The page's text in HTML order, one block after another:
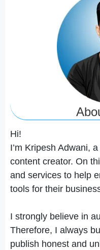
Hi!
I’m Kripesh Adwani,
content creator. On
and services to help
tools for their
I strongly believe in
Therefore, I always
publish honest and